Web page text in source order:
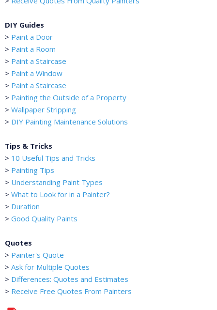
DIY Guides
> Paint a Door
> Paint a Room
> Paint a Staircase
> Paint a Window
> Paint a Staircase
> Painting the Outside of a Property
> Wallpaper Stripping
> DIY Painting Maintenance Solutions
Tips & Tricks
> 10 Useful Tips and Tricks
> Painting Tips
> Understanding Paint Types
> What to Look for in a Painter?
> Duration
> Good Quality Paints
Quotes
> Painter's Quote
> Ask for Multiple Quotes
> Differences: Quotes and Estimates
> Receive Free Quotes From Painters